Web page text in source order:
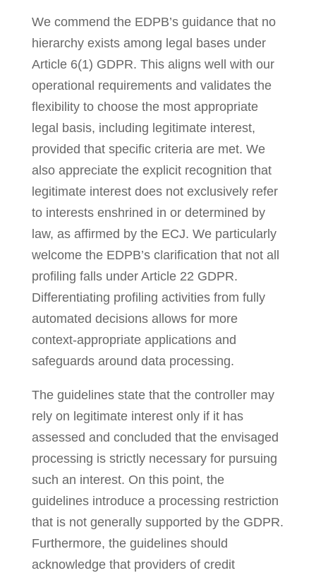
We commend the EDPB’s guidance that no
hierarchy exists among legal bases under
Article 6(1) GDPR. This aligns well with our
operational requirements and validates the
flexibility to choose the most appropriate
legal basis, including legitimate interest,
provided that specific criteria are met. We
also appreciate the explicit recognition that
legitimate interest does not exclusively refer
to interests enshrined in or determined by
law, as affirmed by the ECJ. We particularly
welcome the EDPB’s clarification that not all
profiling falls under Article 22 GDPR.
Differentiating profiling activities from fully
automated decisions allows for more
context-appropriate applications and
safeguards around data processing.
The guidelines state that the controller may
rely on legitimate interest only if it has
assessed and concluded that the envisaged
processing is strictly necessary for pursuing
such an interest. On this point, the
guidelines introduce a processing restriction
that is not generally supported by the GDPR.
Furthermore, the guidelines should
acknowledge that providers of credit